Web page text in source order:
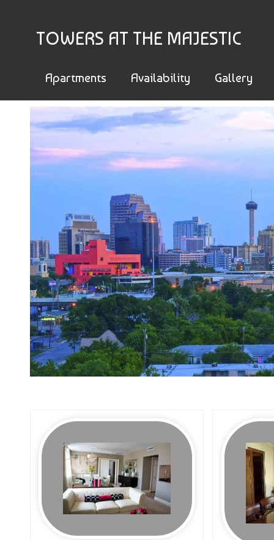
TOWERS AT THE MAJESTIC
Apartments Availability Gallery